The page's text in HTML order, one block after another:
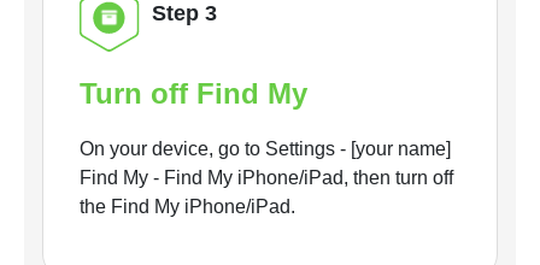
Step 3
Turn off Find My
On your device, go to Settings - [your name]
Find My - Find My iPhone/iPad, then turn off
the Find My iPhone/iPad.